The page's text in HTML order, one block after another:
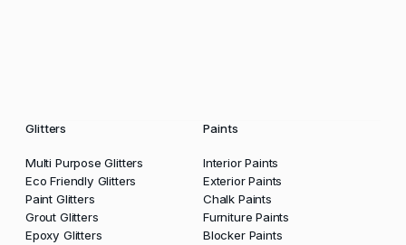
Glitters
Multi Purpose Glitters
Eco Friendly Glitters
Paint Glitters
Grout Glitters
Epoxy Glitters
Paints
Interior Paints
Exterior Paints
Chalk Paints
Furniture Paints
Blocker Paints